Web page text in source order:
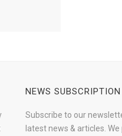
NEWS SUBSCRIPTION
Subscribe to our
latest news & articles.